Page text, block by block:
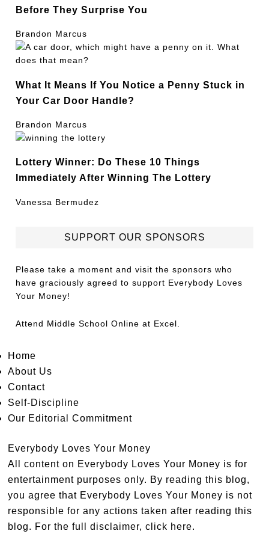
Before They Surprise You
Brandon Marcus
What It Means If You Notice a Penny Stuck in
Your Car Door Handle?
Brandon Marcus
Lottery Winner: Do These 10 Things
Immediately After Winning The Lottery
Vanessa Bermudez
SUPPORT OUR SPONSORS
Please take a moment and visit the sponsors who
have graciously agreed to support Everybody Loves
Your Money!
Attend Middle School Online at Excel.
Home
About Us
Contact
Self-Discipline
Our Editorial Commitment
Everybody Loves Your Money
All content on Everybody Loves Your Money is for
entertainment purposes only. By reading this blog,
you agree that Everybody Loves Your Money is not
responsible for any actions taken after reading this
blog. For the full disclaimer,click here.